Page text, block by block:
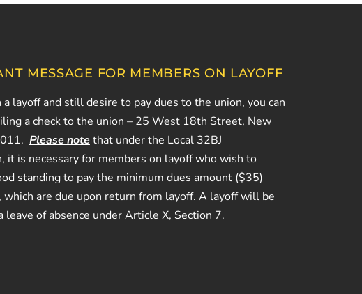
MESSAGE FOR MEMBERS ON LAYOFF
a layoff and still desire to pay dues to the union, you can
a check to the union – 25 West 18th Street, New
Please notethat under the Local 32BJ
it is necessary for members on layoff who wish to
standing to pay the minimum dues amount ($35)
which are due upon return from layoff. A layoff will be
leave of absence under Article X, Section 7.